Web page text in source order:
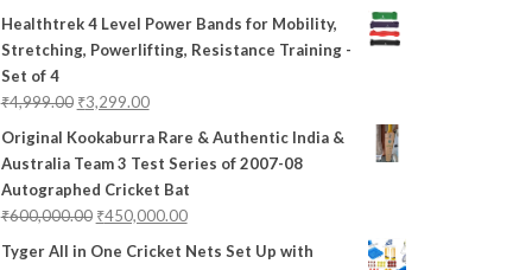
Healthtrek 4 Level Power Bands for Mobility,
Stretching, Powerlifting, Resistance Training -
Set of 4
₹4,999.00 ₹3,299.00
Original Kookaburra Rare & Authentic India &
Australia Team 3 Test Series of 2007-08
Autographed Cricket Bat
₹600,000.00 ₹450,000.00
Tyger All in One Cricket Nets Set Up with